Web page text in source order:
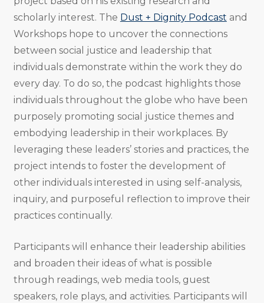
scholarly interest. The Dust + Dignity Podcast and
Workshops hope to uncover the connections
between social justice and leadership that
individuals demonstrate within the work they do
every day. To do so, the podcast highlights those
individuals throughout the globe who have been
purposely promoting social justice themes and
embodying leadership in their workplaces. By
leveraging these leaders’ stories and practices, the
project intends to foster the development of
other individuals interested in using self-analysis,
inquiry, and purposeful reflection to improve their
practices continually.
Participants will enhance their leadership abilities
and broaden their ideas of what is possible
through readings, web media tools, guest
speakers, role plays, and activities. Participants will